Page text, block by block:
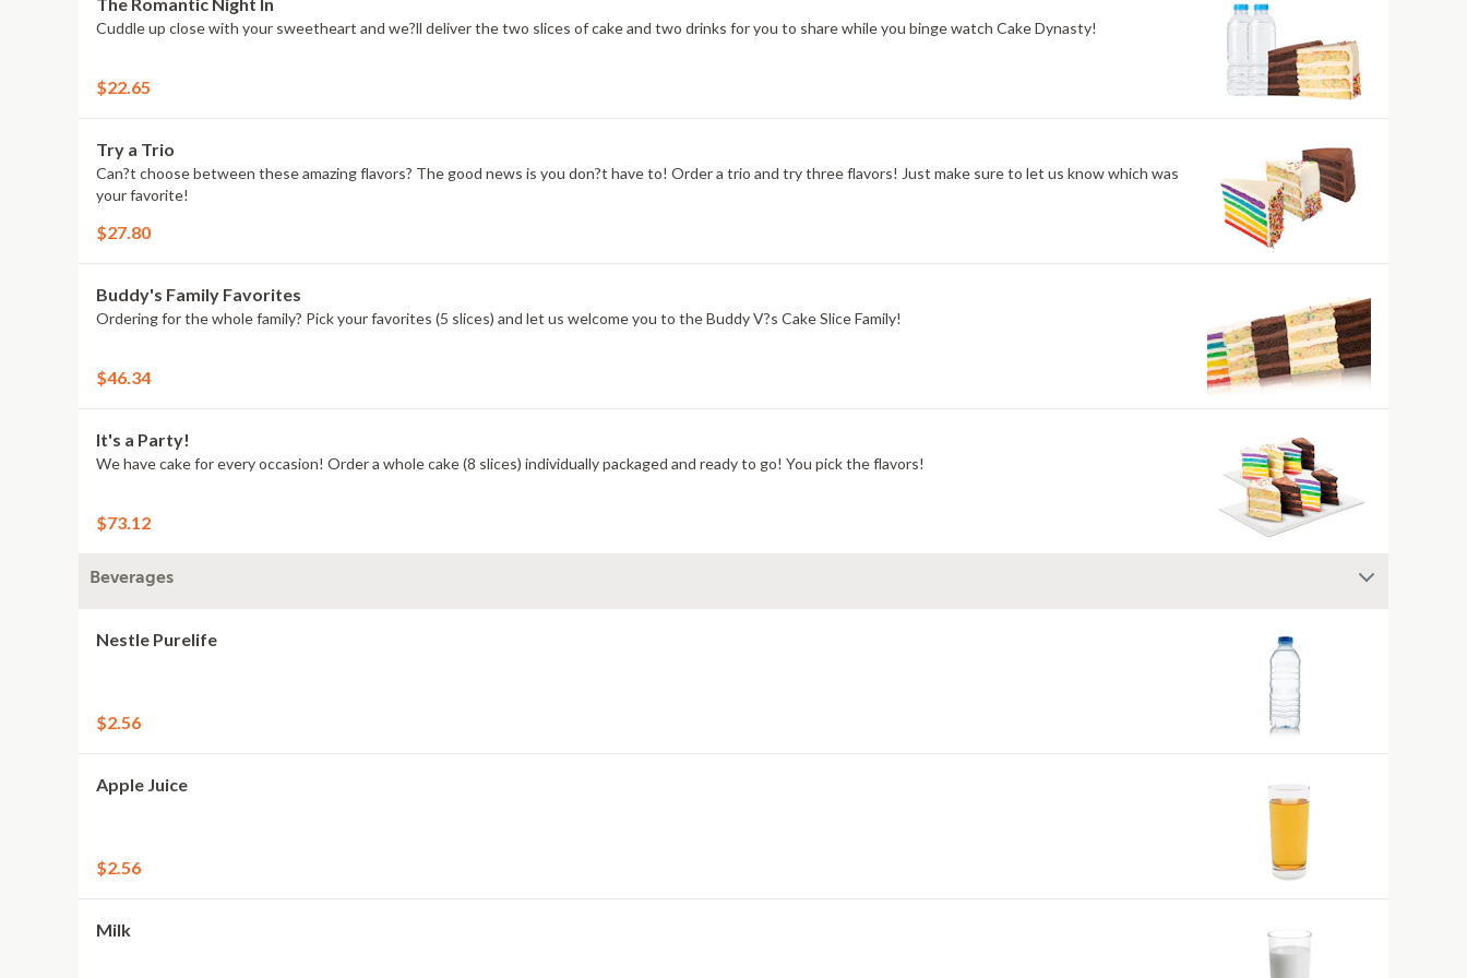
Cuddle up close with your sweetheart and we?ll deliver the two slices of cake and two drinks for you to share while you binge watch Cake Dynasty!
$22.65
Try a Trio
Can?t choose between these amazing flavors? The good news is you don?t have to! Order a trio and try three flavors! Just make sure to let us know which was
your favorite!
$27.80
Buddy's Family Favorites
Ordering for the whole family? Pick your favorites (5 slices) and let us welcome you to the Buddy V?s Cake Slice Family!
$46.34
It's a Party!
We have cake for every occasion! Order a whole cake (8 slices) individually packaged and ready to go! You pick the flavors!
$73.12
Beverages
Nestle Purelife
$2.56
Apple Juice
$2.56
Milk